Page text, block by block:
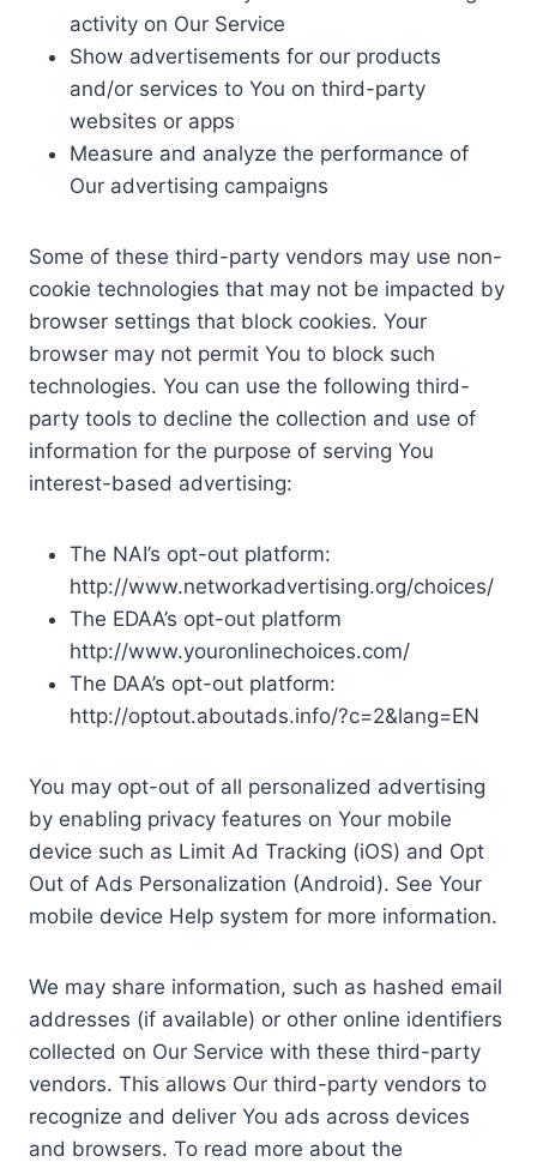
activity on Our Service
Show advertisements for our products
and/or services to You on third-party
websites or apps
Measure and analyze the performance of
Our advertising campaigns
Some of these third-party vendors may use non-
cookie technologies that may not be impacted by
browser settings that block cookies. Your
browser may not permit You to block such
technologies. You can use the following third-
party tools to decline the collection and use of
information for the purpose of serving You
interest-based advertising:
The NAI’s opt-out platform:
http://www.networkadvertising.org/choices/
The EDAA’s opt-out platform
http://www.youronlinechoices.com/
The DAA’s opt-out platform:
http://optout.aboutads.info/?c=2&lang=EN
You may opt-out of all personalized advertising
by enabling privacy features on Your mobile
device such as Limit Ad Tracking (iOS) and Opt
Out of Ads Personalization (Android). See Your
mobile device Help system for more information.
We may share information, such as hashed email
addresses (if available) or other online identifiers
collected on Our Service with these third-party
vendors. This allows Our third-party vendors to
recognize and deliver You ads across devices
and browsers. To read more about the